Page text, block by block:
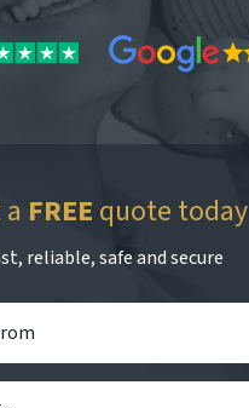
FREE quote today
reliable, safe and secure